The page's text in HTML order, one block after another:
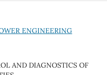
ENGINEERING
AND DIAGNOSTICS OF